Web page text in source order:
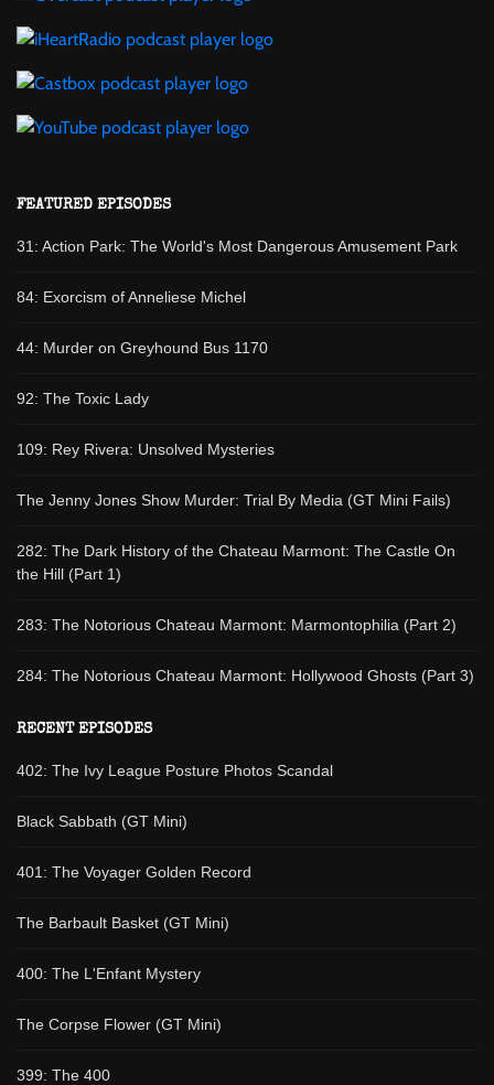
FEATURED EPISODES
31: Action Park: The World's Most Dangerous Amusement Park
84: Exorcism of Anneliese Michel
44: Murder on Greyhound Bus 1170
92: The Toxic Lady
109: Rey Rivera: Unsolved Mysteries
The Jenny Jones Show Murder: Trial By Media (GT Mini Fails)
282: The Dark History of the Chateau Marmont: The Castle On
the Hill (Part 1)
283: The Notorious Chateau Marmont: Marmontophilia (Part 2)
284: The Notorious Chateau Marmont: Hollywood Ghosts (Part 3)
RECENT EPISODES
402: The Ivy League Posture Photos Scandal
Black Sabbath (GT Mini)
401: The Voyager Golden Record
The Barbault Basket (GT Mini)
400: The L'Enfant Mystery
The Corpse Flower (GT Mini)
399: The 400